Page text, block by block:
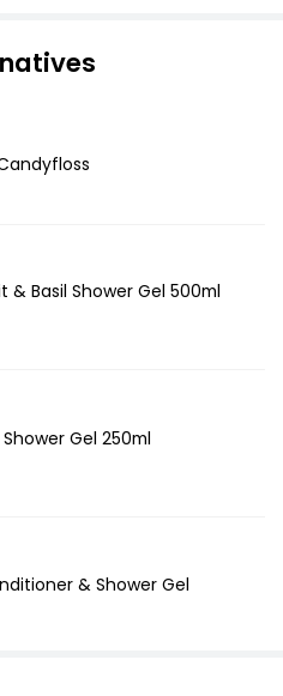
& Basil Shower Gel 500ml
Gel 250ml
& Shower Gel